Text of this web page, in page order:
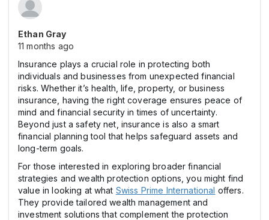
Ethan Gray
11 months ago
Insurance plays a crucial role in protecting both
individuals and businesses from unexpected financial
risks. Whether it’s health, life, property, or business
insurance, having the right coverage ensures peace of
mind and financial security in times of uncertainty.
Beyond just a safety net, insurance is also a smart
financial planning tool that helps safeguard assets and
long-term goals.
For those interested in exploring broader financial
strategies and wealth protection options, you might find
value in looking at what Swiss Prime International offers.
They provide tailored wealth management and
investment solutions that complement the protection